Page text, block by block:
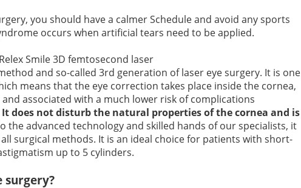
you should have a calmer Schedule and avoid any sports
occurs when artificial tears need to be applied.
and so-called 3rd generation of laser eye surgery. It is one
means that the eye correction takes place inside the cornea,
associated with a much lower risk of complications
It does not disturb the natural properties of the cornea and is
the advanced technology and skilled hands of our specialists, it
surgical methods. It is an ideal choice for patients with short-
up to 5 cylinders.
surgery?